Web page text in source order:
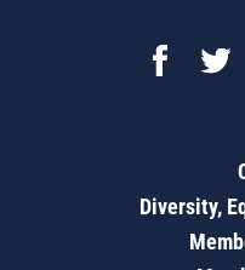
Diversity,